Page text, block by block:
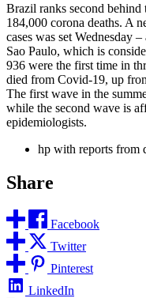
Brazil ranks second
184,000 corona deaths. A
cases was set Wednesday
Sao Paulo, which is
936 were the first time in
died from Covid-19, up
The first wave in the
while the second wave is
epidemiologists.
hp with reports from
Share
Facebook
Twitter
Pinterest
LinkedIn